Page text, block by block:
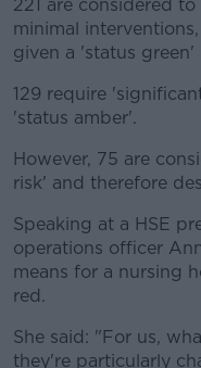
221 are considered
minimal
given a 'status green'
129 require
'status amber'.
However, 75 are
risk' and therefore
Speaking at a HSE
operations officer
means for a nursing
red.
She said: "For us,
they're particularly